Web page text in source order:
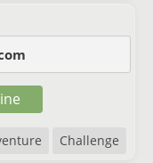
Challenge